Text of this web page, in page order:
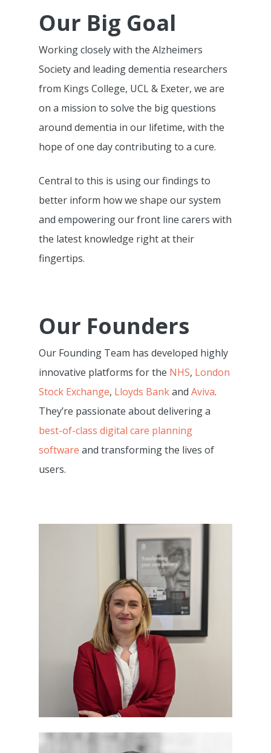
Our Big Goal
Working closely with the Alzheimers
Society and leading dementia researchers
from Kings College, UCL & Exeter, we are
on a mission to solve the big questions
around dementia in our lifetime, with the
hope of one day contributing to a cure.
Central to this is using our findings to
better inform how we shape our system
and empowering our front line carers with
the latest knowledge right at their
fingertips.
Our Founders
Our Founding Team has developed highly
innovative platforms for the NHS, London
Stock Exchange, Lloyds BankandAviva.
They’re passionate about delivering a
best-of-class digital care planning
software and transforming the lives of
users.